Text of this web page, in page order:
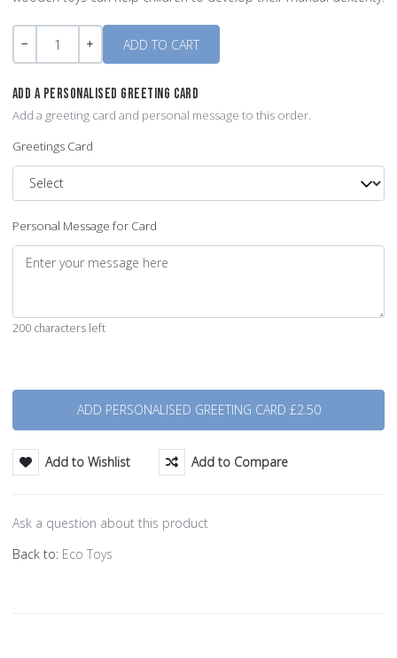
Quantity
ADD A PERSONALISED GREETING CARD
Add a greeting card and personal message to this order.
Greetings Card
Personal Message for Card
200 characters left
Add to Wishlist Add to Compare
Ask a question about this product
Back to: Eco Toys